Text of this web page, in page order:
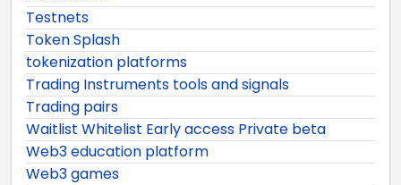
Testnets
Token Splash
tokenization platforms
Trading Instruments tools and signals
Trading pairs
Waitlist Whitelist Early access Private beta
Web3 education platform
Web3 games